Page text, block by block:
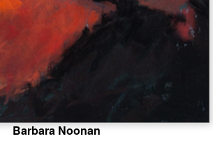
Barbara Noonan